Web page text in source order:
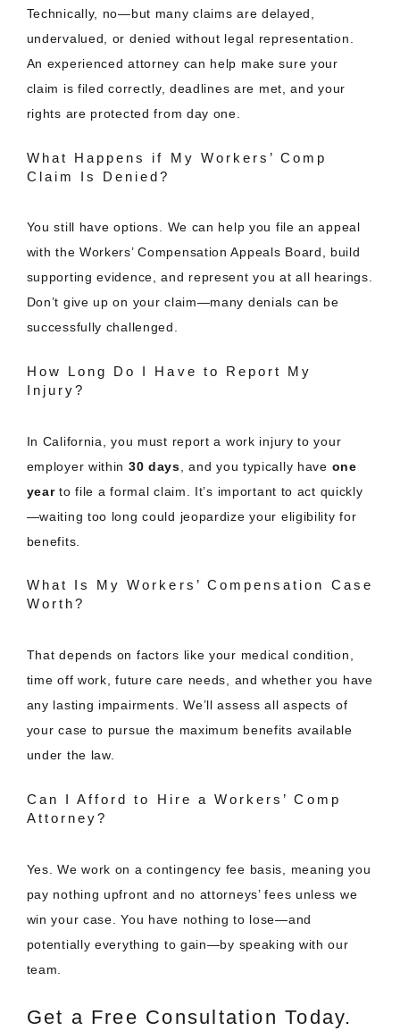
Technically, no—but many claims are delayed,
undervalued, or denied without legal representation.
An experienced attorney can help make sure your
claim is filed correctly, deadlines are met, and your
rights are protected from day one.
What Happens if My Workers’ Comp
Claim Is Denied?
You still have options. We can help you file an appeal
with the Workers’ Compensation Appeals Board, build
supporting evidence, and represent you at all hearings.
Don’t give up on your claim—many denials can be
successfully challenged.
How Long Do I Have to Report My
Injury?
In California, you must report a work injury to your
employer within 30 days , and you typically have one
yearto file a formal claim. It’s important to act quickly
—waiting too long could jeopardize your eligibility for
benefits.
What Is My Workers’ Compensation Case
Worth?
That depends on factors like your medical condition,
time off work, future care needs, and whether you have
any lasting impairments. We’ll assess all aspects of
your case to pursue the maximum benefits available
under the law.
Can I Afford to Hire a Workers’ Comp
Attorney?
Yes. We work on a contingency fee basis, meaning you
pay nothing upfront and no attorneys’ fees unless we
win your case. You have nothing to lose—and
potentially everything to gain—by speaking with our
team.
Get a Free Consultation Today.